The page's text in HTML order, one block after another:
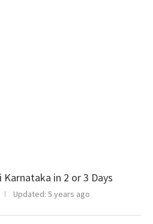
in 2 or 3 Days
Updated: 5 years ago